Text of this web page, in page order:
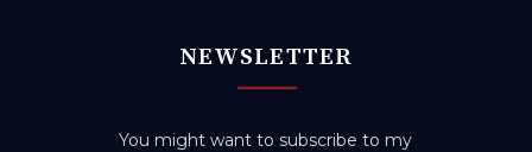
NEWSLETTER
You might want to subscribe to my